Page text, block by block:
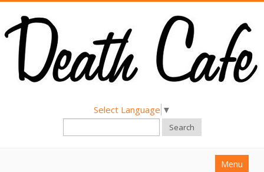
Select Language ▼
Search
Menu